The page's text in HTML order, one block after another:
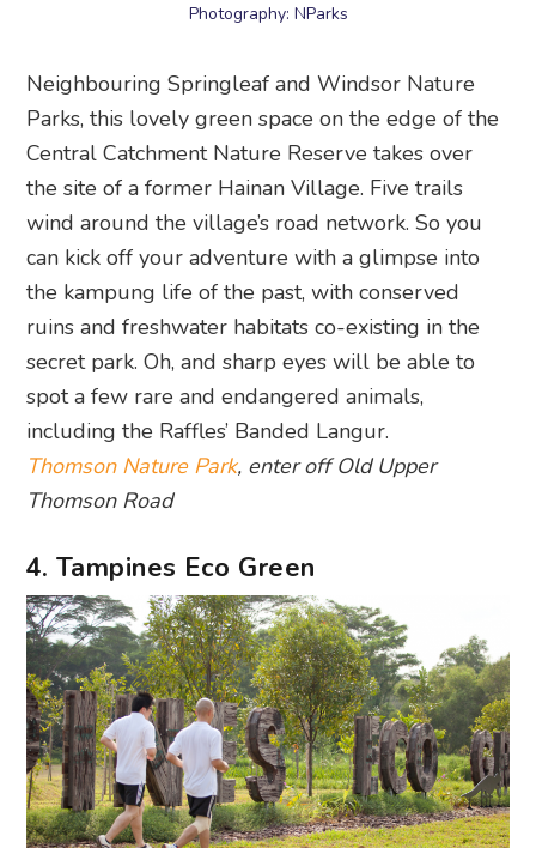
Photography: NParks
Neighbouring Springleaf and Windsor Nature
Parks, this lovely green space on the edge of the
Central Catchment Nature Reserve takes over
the site of a former Hainan Village. Five trails
wind around the village’s road network. So you
can kick off your adventure with a glimpse into
the kampung life of the past, with conserved
ruins and freshwater habitats co-existing in the
secret park. Oh, and sharp eyes will be able to
spot a few rare and endangered animals,
including the Raffles’ Banded Langur.
Thomson Nature Park, enter off Old Upper
Thomson Road
4. Tampines Eco Green